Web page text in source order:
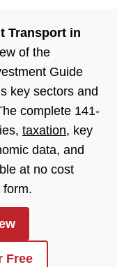
Transport in
of the
Guide
key sectors and
complete 141-
taxation, key
data, and
at no cost
form.
Free